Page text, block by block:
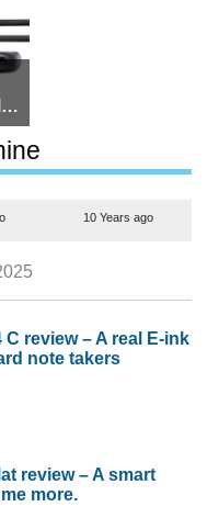
10 Years ago
review – A real E-ink
note takers
review – A smart
more.